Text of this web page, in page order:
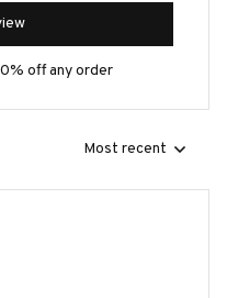
off any order
Most recent